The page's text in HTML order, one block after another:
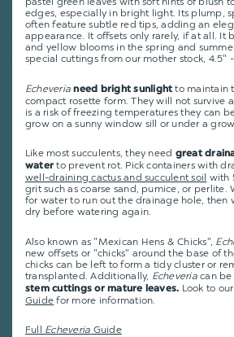
edges, especially in bright light. Its plump,
often feature subtle red tips, adding an
appearance. It offsets only rarely, if at all. It
and yellow blooms in the spring and
special cuttings from our mother stock, 4.5"
Echeveria need bright sunlight to maintain
compact rosette form. They will not survive
is a risk of freezing temperatures they can
grow on a sunny window sill or under a
Like most succulents, they need great
water to prevent rot. Pick containers with
well-draining cactus and succulent soil with
grit such as coarse sand, pumice, or perlite.
for water to run out the drainage hole, then
dry before watering again.
Also known as "Mexican Hens & Chicks",
new offsets or "chicks" around the base of
chicks can be left to form a tidy cluster or
transplanted. Additionally, Echeveriacan be
stem cuttings or mature leaves. Look to our
Guide for more information.
Full Echeveria Guide